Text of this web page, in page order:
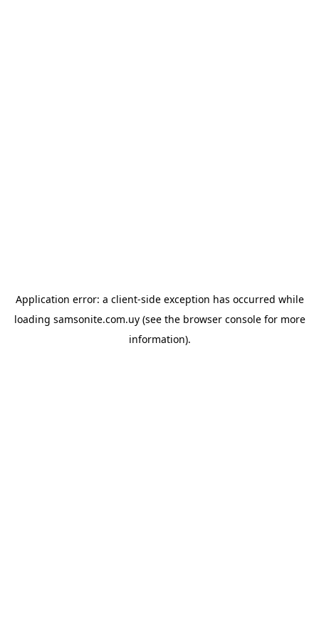
Application error: a client-side exception has occurred while
loading samsonite.com.uy(see the browser consolefor more
information).